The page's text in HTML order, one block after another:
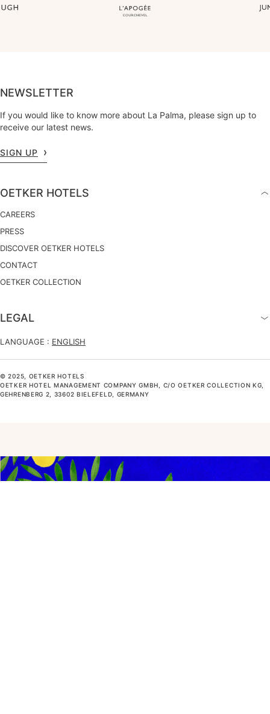
NEWSLETTER
If you would like to know more about La Palma, please sign up to
receive our latest news.
SIGN UP
OETKER HOTELS
CAREERS
PRESS
DISCOVER OETKER HOTELS
CONTACT
OETKER COLLECTION
LEGAL
LANGUAGE : ENGLISH
© 2025, OETKER HOTELS
OETKER HOTEL MANAGEMENT COMPANY GMBH, C/O OETKER COLLECTION KG,
GEHRENBERG 2, 33602 BIELEFELD, GERMANY